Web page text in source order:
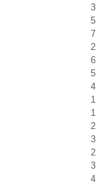
3
5
7
2
6
5
4
1
1
2
3
2
3
4